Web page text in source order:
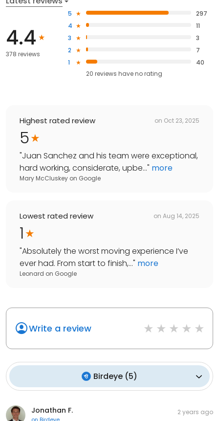
4.4
378 reviews
5
297
4
11
3
3
2
7
1
40
20 reviews haveno rating
Highest rated review on Oct 23, 2025
5
"Juan Sanchez and his team were exceptional,
hard working, considerate, upbe..." more
Mary McCluskey on Google
Lowest rated review on Aug 14, 2025
1
"Absolutely the worst moving experience I’ve
ever had. From start to finish,..." more
Leonard on Google
Write a review
Birdeye (5)
Jonathan F. 2 years ago